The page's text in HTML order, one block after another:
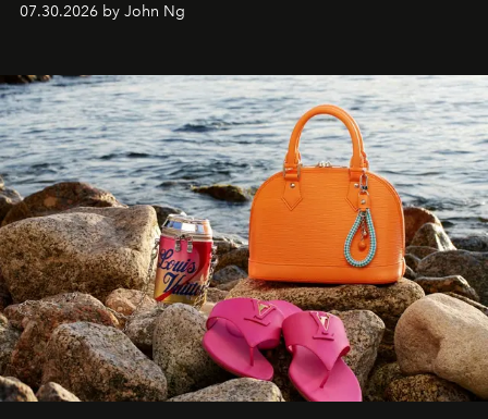
07.30.2026 by John Ng